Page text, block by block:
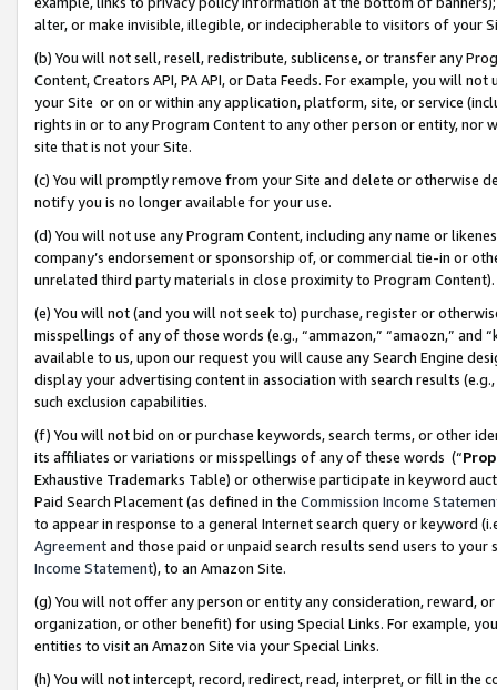
alter, or make invisible, illegible, or indecipherable to visitors of your
(b) You will not sell, resell, redistribute, sublicense, or transfer any
Content, Creators API, PA API, or Data Feeds. For example, you will
your Site or on or within any application, platform, site, or service
rights in or to any Program Content to any other person or entity, nor
site that is not your Site.
(c) You will promptly remove from your Site and delete or otherwise
notify you is no longer available for your use.
(d) You will not use any Program Content, including any name or
company’s endorsement or sponsorship of, or commercial tie-in or
unrelated third party materials in close proximity to Program Content).
(e) You will not (and you will not seek to) purchase, register or
misspellings of any of those words (e.g., “ammazon,” “amaozn,” and
available to us, upon our request you will cause any Search Engine
display your advertising content in association with search results
such exclusion capabilities.
(f) You will not bid on or purchase keywords, search terms, or other
its affiliates or variations or misspellings of any of these words (“
Exhaustive Trademarks Table) or otherwise participate in keyword
Paid Search Placement (as defined in the Commission Income
to appear in response to a general Internet search query or keyword
Agreementand those paid or unpaid search results send users to
Income Statement), to an Amazon Site.
(g) You will not offer any person or entity any consideration, reward,
organization, or other benefit) for using Special Links. For example,
entities to visit an Amazon Site via your Special Links.
(h) You will not intercept, record, redirect, read, interpret, or fill in